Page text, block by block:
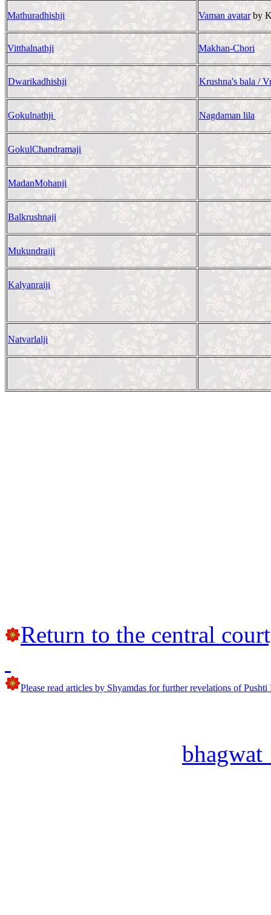
Mathuradhishji Vaman avatarby
Vitthalnathji Makhan-Chori
Dwarikadhishji Krushna's bala /
Gokulnathji Nagdaman lila
GokulChandramaji
MadanMohanji
Balkrushnaji
Mukundraiji
Kalyanraiji
Natvarlalji
Return to the central
Please read articles by Shyamdas for further revelations of Pushti